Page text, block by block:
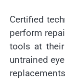
Certified
perform
tools at
untrained